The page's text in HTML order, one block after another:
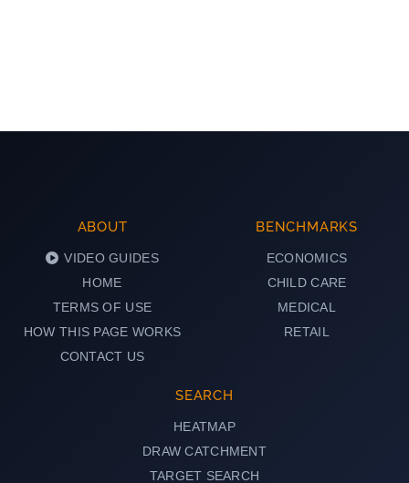
ABOUT
VIDEO GUIDES
HOME
TERMS OF USE
HOW THIS PAGE WORKS
CONTACT US
BENCHMARKS
ECONOMICS
CHILD CARE
MEDICAL
RETAIL
SEARCH
HEATMAP
DRAW CATCHMENT
TARGET SEARCH